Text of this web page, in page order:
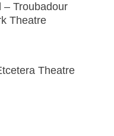
– Troubadour
Theatre
Theatre